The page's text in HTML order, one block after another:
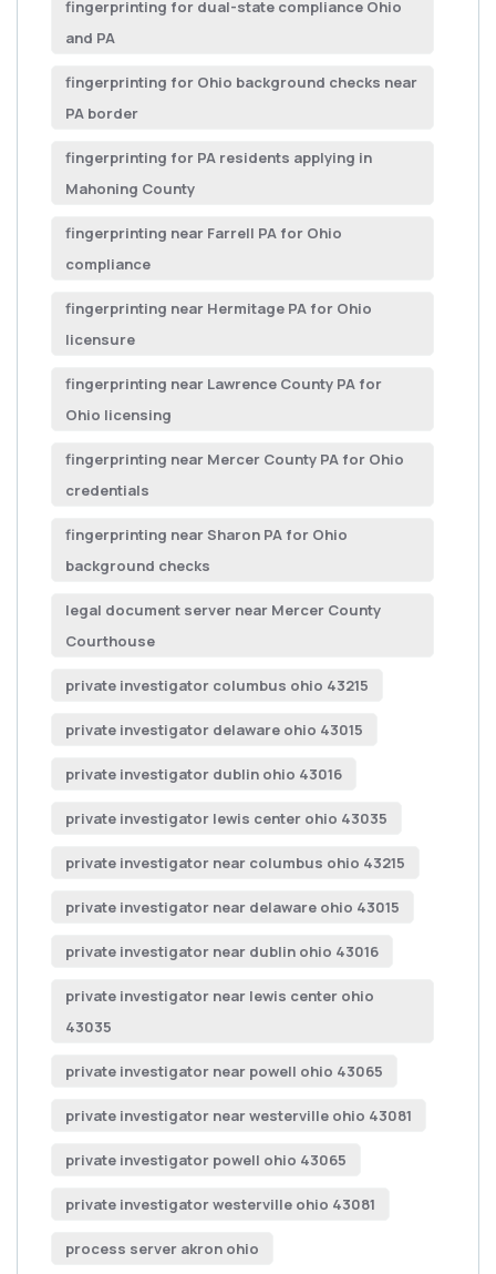
fingerprinting for dual-state compliance Ohio
and PA
fingerprinting for Ohio background checks near
PA border
fingerprinting for PA residents applying in
Mahoning County
fingerprinting near Farrell PA for Ohio
compliance
fingerprinting near Hermitage PA for Ohio
licensure
fingerprinting near Lawrence County PA for
Ohio licensing
fingerprinting near Mercer County PA for Ohio
credentials
fingerprinting near Sharon PA for Ohio
background checks
legal document server near Mercer County
Courthouse
private investigator columbus ohio 43215
private investigator delaware ohio 43015
private investigator dublin ohio 43016
private investigator lewis center ohio 43035
private investigator near columbus ohio 43215
private investigator near delaware ohio 43015
private investigator near dublin ohio 43016
private investigator near lewis center ohio
43035
private investigator near powell ohio 43065
private investigator near westerville ohio 43081
private investigator powell ohio 43065
private investigator westerville ohio 43081
process server akron ohio